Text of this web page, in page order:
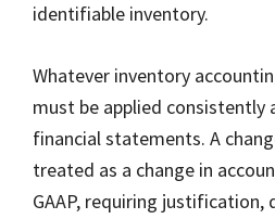
identifiable inventory.
Whatever inventory
must be applied consistently
financial statements. A
treated as a change in
GAAP, requiring justification,